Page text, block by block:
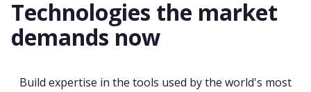
Technologies the market
demands now
Build expertise in the tools used by the world's most